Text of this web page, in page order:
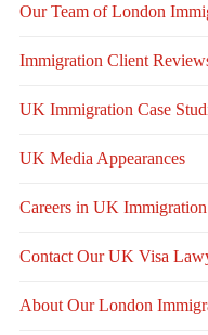
Our Team of London
Immigration Client
UK Immigration Case
UK Media Appearances
Careers in UK
Contact Our UK Visa
About Our London